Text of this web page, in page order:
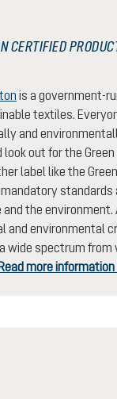
CERTIFIED
is a government-
textiles.
and
out for the
label like the
standards
the environment.
and environmental
wide spectrum
more information